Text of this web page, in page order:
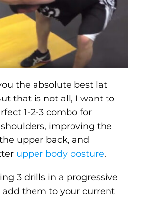
the absolute best lat
that is not all, I want to
1-2-3 combo for
improving the
upper back, and
upper body posture.
3 drills in a progressive
add them to your current